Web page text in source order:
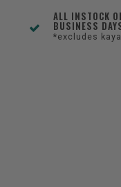
ALL INSTOCK
BUSINESS
*excludes